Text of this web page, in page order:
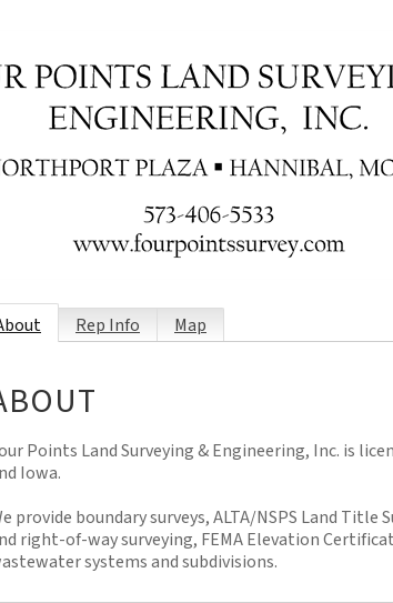
Rep Info Map
Points Land Surveying & Engineering, Inc. is
Iowa.
provide boundary surveys, ALTA/NSPS Land
right-of-way surveying, FEMA Elevation
systems and subdivisions.